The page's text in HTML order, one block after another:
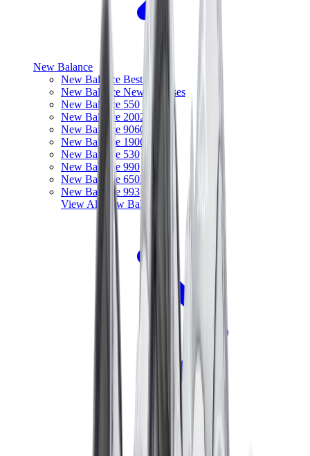
New Balance
New Balance Best Sellers
New Balance New Releases
New Balance 550
New Balance 2002R
New Balance 9060
New Balance 1906D
New Balance 530
New Balance 990
New Balance 650R
New Balance 993
View All
New Balance